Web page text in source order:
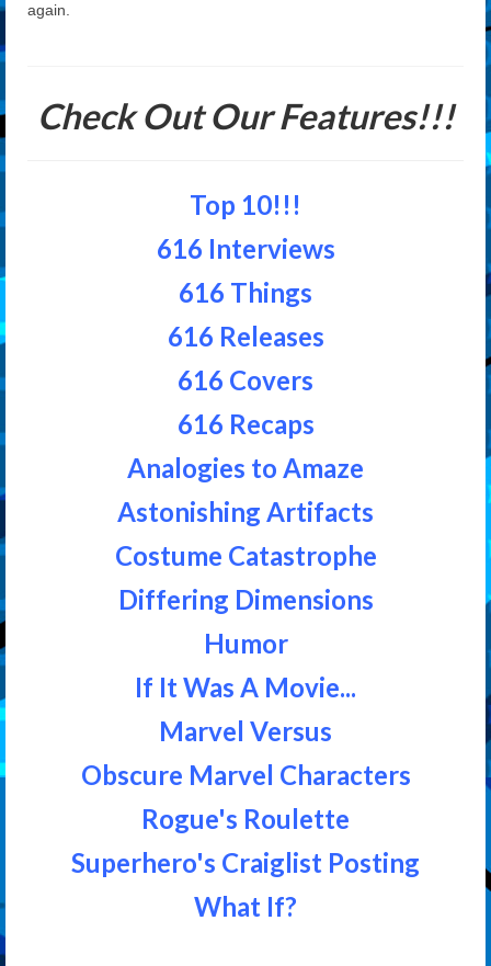
again.
Check Out Our Features!!!
Top 10!!!
616 Interviews
616 Things
616 Releases
616 Covers
616 Recaps
Analogies to Amaze
Astonishing Artifacts
Costume Catastrophe
Differing Dimensions
Humor
If It Was A Movie...
Marvel Versus
Obscure Marvel Characters
Rogue's Roulette
Superhero's Craiglist Posting
What If?